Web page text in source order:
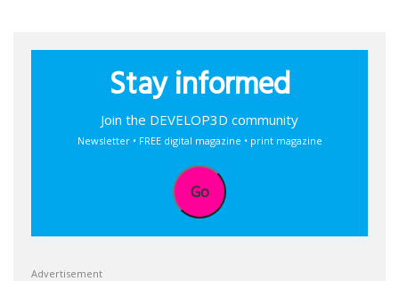
Stay informed
Join the DEVELOP3D community
Newsletter • FREE digital magazine • print magazine
Go
Advertisement